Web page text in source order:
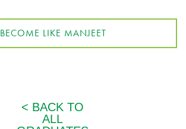
BECOME LIKE MANJEET